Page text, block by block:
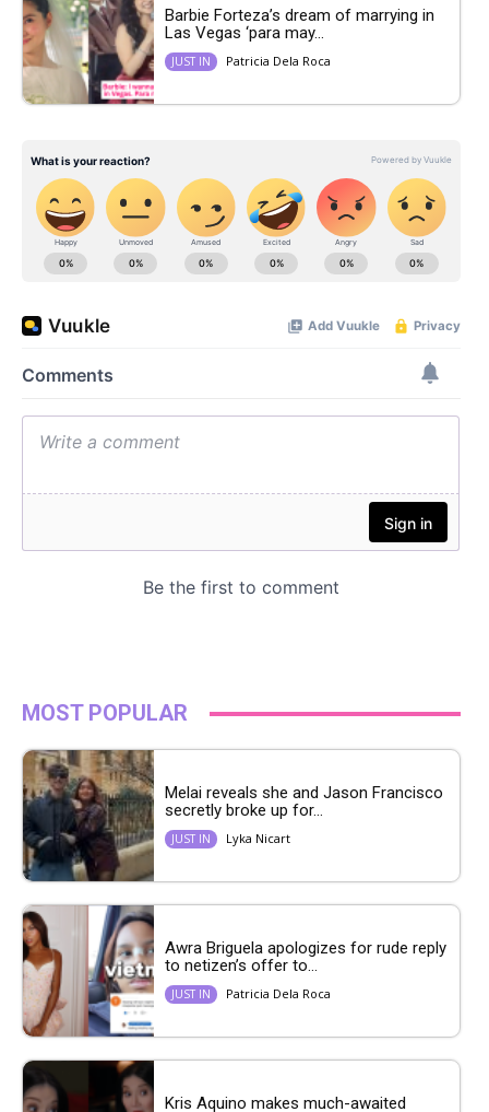
Barbie Forteza’s dream of marrying in
Las Vegas ‘para may...
JUST IN Patricia Dela Roca
MOST POPULAR
Melai reveals she and Jason Francisco
secretly broke up for...
JUST IN Lyka Nicart
Awra Briguela apologizes for rude reply
to netizen’s offer to...
JUST IN Patricia Dela Roca
Kris Aquino makes much-awaited